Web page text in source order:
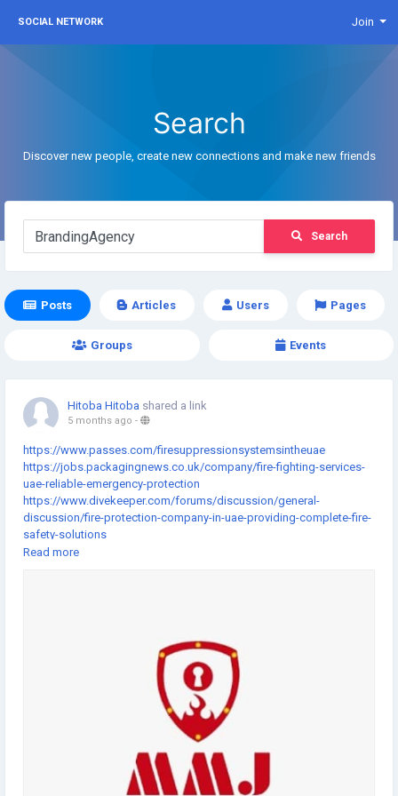
SOCIAL NETWORK Join
Search
Discover new people, create new connections and make new friends
Search
Posts Articles Users Pages
Groups Events
Hitoba Hitoba shared a link
5 months ago -
https://www.passes.com/firesuppressionsystemsintheuae
https://jobs.packagingnews.co.uk/company/fire-fighting-services-
uae-reliable-emergency-protection
https://www.divekeeper.com/forums/discussion/general-
discussion/fire-protection-company-in-uae-providing-complete-fire-
safety-solutions
https://www.getlisteduae.com/listings/fire-fighting-companies-in-
https://fundraising.idonate.com/suny-new-
paltz/giveday/campaign?fundraising=74bbf137-6c17-4fa8-bf6c-
https://www.impactio.com/researcher/FireAlarmSystemsandFireFig
htingSystemsMaintenanceforReliableSafety
https://www.flipcause.com/secure/fundraiser/MjMxMjc5/110448
https://www.newcivilengineercareers.com/company/pava-
installation-services-uae-integrated-public-address
Read more